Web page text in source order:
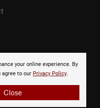
your online experience. By
agree to our Privacy Policy.
Close